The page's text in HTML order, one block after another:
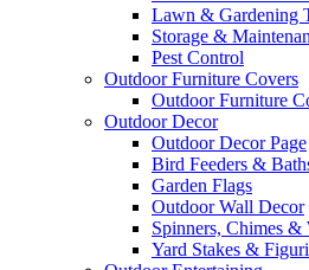
Lawn & Gardening
Storage &
Pest Control
Outdoor Furniture Covers
Outdoor Furniture
Outdoor Decor
Outdoor Decor Page
Bird Feeders &
Garden Flags
Outdoor Wall Decor
Spinners, Chimes &
Yard Stakes &